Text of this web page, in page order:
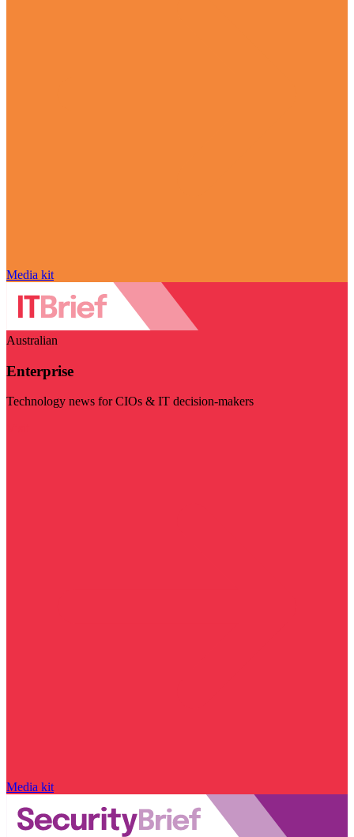
Media kit
Australian
Enterprise
Technology news for CIOs & IT decision-makers
Media kit